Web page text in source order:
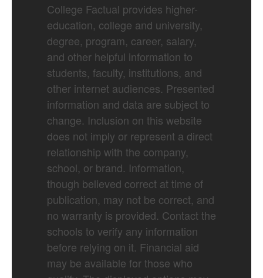
College Factual provides higher-
education, college and university,
degree, program, career, salary,
and other helpful information to
students, faculty, institutions, and
other internet audiences. Presented
information and data are subject to
change. Inclusion on this website
does not imply or represent a direct
relationship with the company,
school, or brand. Information,
though believed correct at time of
publication, may not be correct, and
no warranty is provided. Contact the
schools to verify any information
before relying on it. Financial aid
may be available for those who